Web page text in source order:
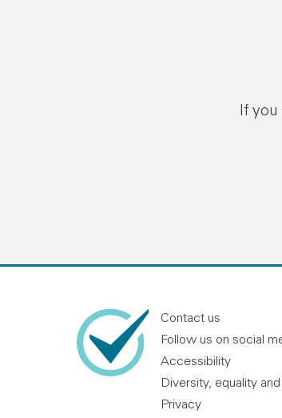
If
Contact us
Follow us on social
Accessibility
Diversity, equality
Privacy